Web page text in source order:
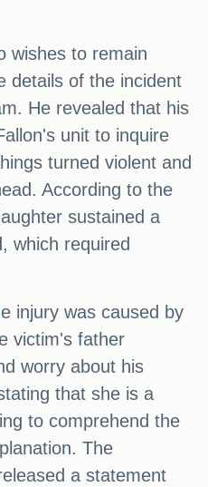
wishes to remain
details of the incident
He revealed that his
unit to inquire
turned violent and
According to the
sustained a
which required
injury was caused by
victim's father
worry about his
that she is a
to comprehend the
The
a statement